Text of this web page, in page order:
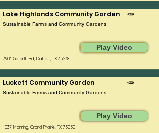
Lake Highlands Community Garden 🥕
Sustainable Farms and Community Gardens
Play Video
7901 Goforth Rd, Dallas, TX 75238
Luckett Community Garden 🥕
Sustainable Farms and Community Gardens
Play Video
1037 Manning, Grand Prairie, TX 75050